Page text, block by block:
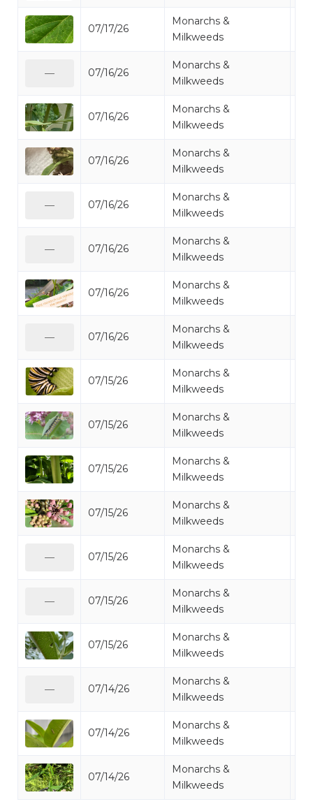
07/17/26
Monarchs &
Milkweeds
07/16/26
Monarchs &
Milkweeds
07/16/26
Monarchs &
Milkweeds
07/16/26
Monarchs &
Milkweeds
07/16/26
Monarchs &
Milkweeds
07/16/26
Monarchs &
Milkweeds
07/16/26
Monarchs &
Milkweeds
07/16/26
Monarchs &
Milkweeds
07/15/26
Monarchs &
Milkweeds
07/15/26
Monarchs &
Milkweeds
07/15/26
Monarchs &
Milkweeds
07/15/26
Monarchs &
Milkweeds
07/15/26
Monarchs &
Milkweeds
07/15/26
Monarchs &
Milkweeds
07/15/26
Monarchs &
Milkweeds
07/14/26
Monarchs &
Milkweeds
07/14/26
Monarchs &
Milkweeds
07/14/26
Monarchs &
Milkweeds
—
—
—
—
—
—
—